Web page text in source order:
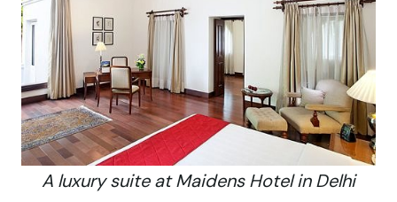
A luxury suite at Maidens Hotel in Delhi